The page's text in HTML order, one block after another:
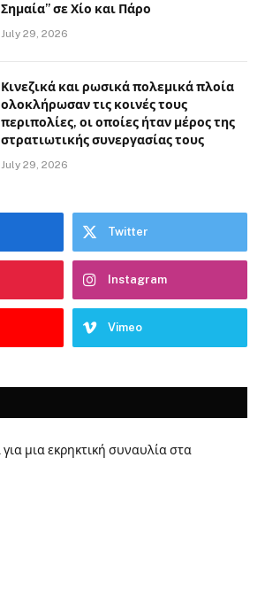
Σημαία” σε Χίο και Πάρο
July 29, 2026
Κινεζικά και ρωσικά πολεμικά πλοία
ολοκλήρωσαν τις κοινές τους
περιπολίες, οι οποίες ήταν μέρος της
στρατιωτικής συνεργασίας τους
July 29, 2026
Twitter
Instagram
Vimeo